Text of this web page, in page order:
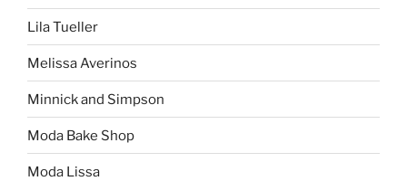
Lila Tueller
Melissa Averinos
Minnick and Simpson
Moda Bake Shop
Moda Lissa